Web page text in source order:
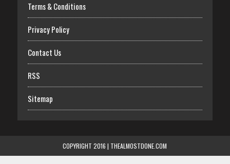
Terms & Conditions
Privacy Policy
Contact Us
RSS
Sitemap
COPYRIGHT 2016 | THEALMOSTDONE.COM